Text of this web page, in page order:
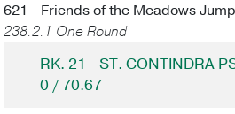
621 - Friends of the Meadows
238.2.1 One Round
RK. 21 - ST. CONTINDRA
0 / 70.67